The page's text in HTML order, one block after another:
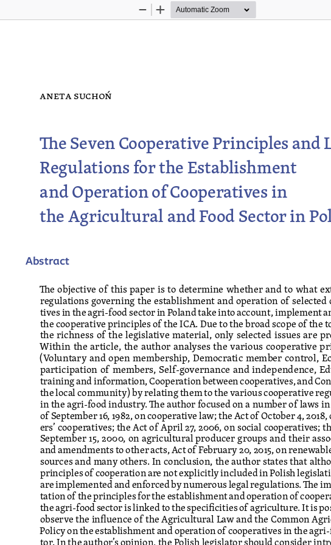
Zoom
Zoom
aneta suchoń
The Seven Cooperative Principles and
Regulations for the Establishment
and Operation of Cooperatives in
the Agricultural and Food Sector in
Abstract
The objective of this paper is to determine whether and to what
regulations governing the establishment and operation of selected
tives in the agri-food sector in Poland take into account, implement
the cooperative principles of the ICA. Due to the broad scope of the
the richness of the legislative material, only selected issues are
Within the article, the author analyses the various cooperative
(Voluntary and open membership, Democratic member control,
participation of members, Self-governance and independence,
training and information, Cooperation between cooperatives, and
the local community) by relating them to the various cooperative
in the agri-food industry. The author focused on a number of laws
of September 16, 1982, on cooperative law; the Act of October 4,
ers’ cooperatives; the Act of April 27, 2006, on social cooperatives;
September 15, 2000, on agricultural producer groups and their
and amendments to other acts, Act of February 20, 2015, on
sources and many others. In conclusion, the author states that
principles of cooperation are not explicitly included in Polish
are implemented and enforced by numerous legal regulations. The
tation of the principles for the establishment and operation of
the agri-food sector is linked to the specificities of agriculture. It is
observe the influence of the Agricultural Law and the Common
Policy on the establishment and operation of cooperatives in the agri-
tor. In the author’s opinion, the Polish legislator should consider